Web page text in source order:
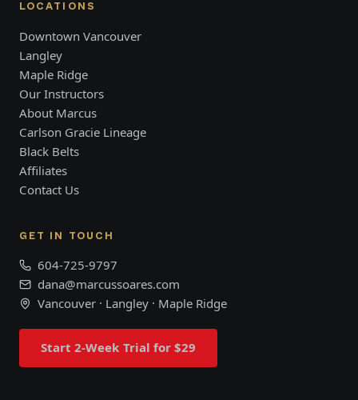
LOCATIONS
Downtown Vancouver
Langley
Maple Ridge
Our Instructors
About Marcus
Carlson Gracie Lineage
Black Belts
Affiliates
Contact Us
GET IN TOUCH
604-725-9797
dana@marcussoares.com
Vancouver · Langley · Maple Ridge
Start 2-Week Trial for $29